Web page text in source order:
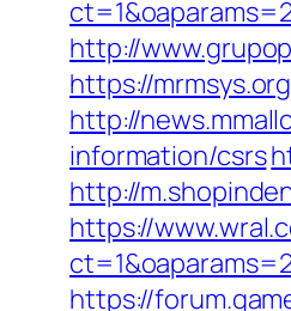
http://
https://
http://
information/csrs
http://
https://
https://